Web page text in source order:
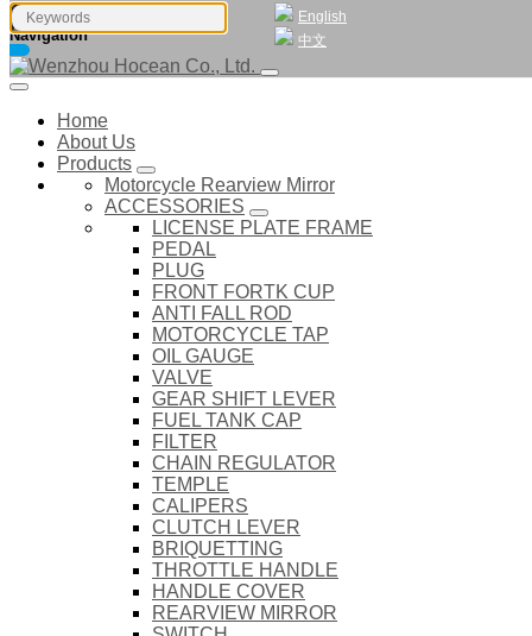
English
中文
Navigation
Home
About Us
Products
Motorcycle Rearview Mirror
ACCESSORIES
LICENSE PLATE FRAME
PEDAL
PLUG
FRONT FORTK CUP
ANTI FALL ROD
MOTORCYCLE TAP
OIL GAUGE
VALVE
GEAR SHIFT LEVER
FUEL TANK CAP
FILTER
CHAIN REGULATOR
TEMPLE
CALIPERS
CLUTCH LEVER
BRIQUETTING
THROTTLE HANDLE
HANDLE COVER
REARVIEW MIRROR